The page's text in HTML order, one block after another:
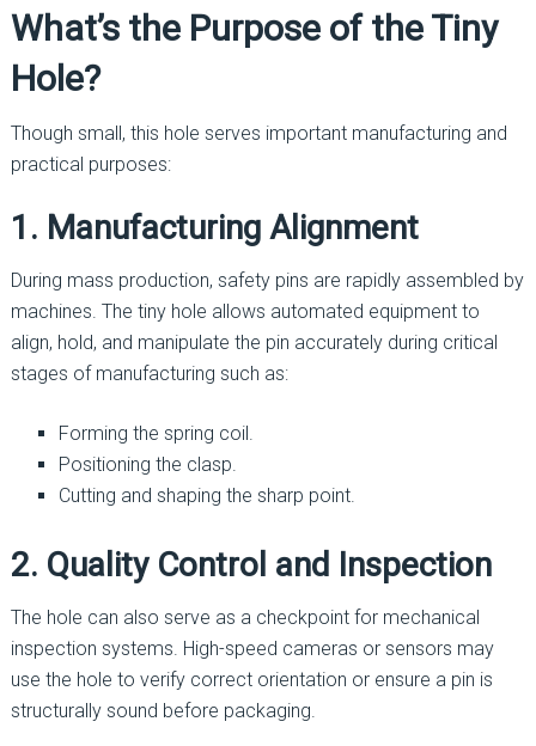
What’s the Purpose of the Tiny
Hole?
Though small, this hole serves important manufacturing and
practical purposes:
1. Manufacturing Alignment
During mass production, safety pins are rapidly assembled by
machines. The tiny hole allows automated equipment to
align, hold, and manipulate the pin accurately during critical
stages of manufacturing such as:
Forming the spring coil.
Positioning the clasp.
Cutting and shaping the sharp point.
2. Quality Control and Inspection
The hole can also serve as a checkpoint for mechanical
inspection systems. High-speed cameras or sensors may
use the hole to verify correct orientation or ensure a pin is
structurally sound before packaging.